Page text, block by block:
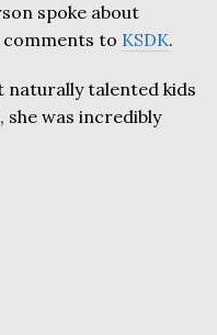
spoke about
comments to KSDK.
naturally talented kids
she was incredibly